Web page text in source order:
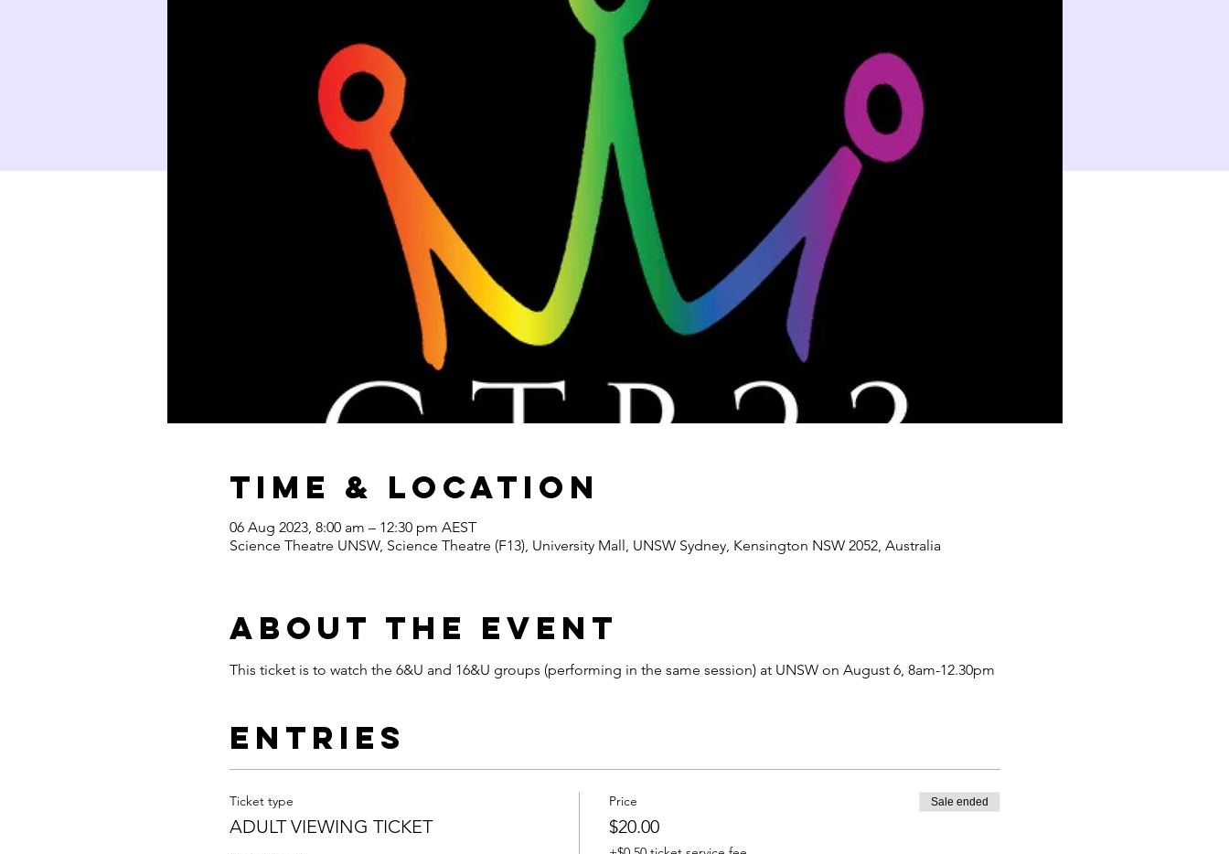
Time & Location
06 Aug 2023, 8:00 am – 12:30 pm AEST
Science Theatre UNSW, Science Theatre (F13), University Mall, UNSW Sydney, Kensington NSW 2052, Australia
About the Event
This ticket is to watch the 6&U and 16&U groups (performing in the same session) at UNSW on August 6, 8am-12.30pm
Entries
Ticket type
ADULT VIEWING TICKET
Price
$20.00
Sale ended